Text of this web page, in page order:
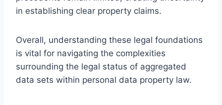
in establishing clear property claims.
Overall, understanding these legal foundations
is vital for navigating the complexities
surrounding the legal status of aggregated
data sets within personal data property law.